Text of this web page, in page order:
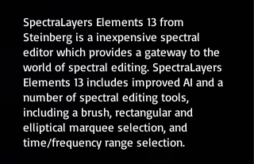
SpectraLayers Elements 13 from
Steinberg is a inexpensive spectral
editor which provides a gateway to the
world of spectral editing. SpectraLayers
Elements 13 includes improved AI and a
number of spectral editing tools,
including a brush, rectangular and
elliptical marquee selection, and
time/frequency range selection.